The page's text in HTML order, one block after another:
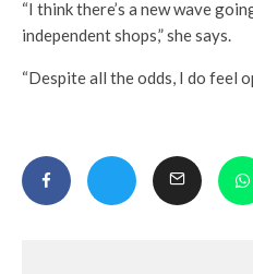
“I think there’s a new wave
independent shops,” she says.
“Despite all the odds, I do feel